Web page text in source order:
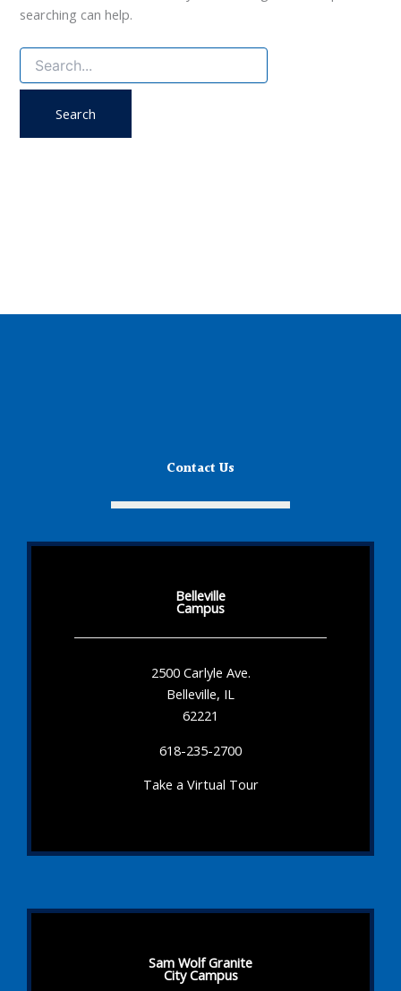
searching can help.
Search
for:
Contact Us
Belleville
Campus
2500 Carlyle Ave.
Belleville, IL
62221
618-235-2700
Take a Virtual Tour
Sam Wolf Granite
City Campus